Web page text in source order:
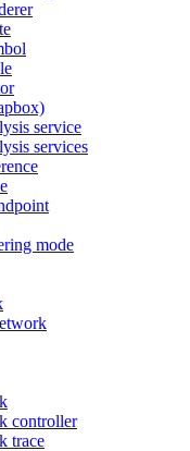
service
services
mode
controller
trace